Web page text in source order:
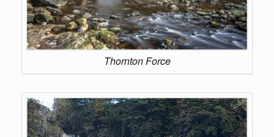
Thornton Force